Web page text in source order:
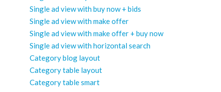
Single ad view with buy now + bids
Single ad view with make offer
Single ad view with make offer + buy now
Single ad view with horizontal search
Category blog layout
Category table layout
Category table smart